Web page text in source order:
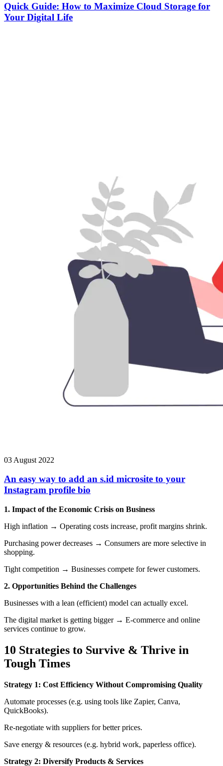
Quick Guide: How to Maximize Cloud Storage for
Your Digital Life
03 August 2022
An easy way to add an s.id microsite to your
Instagram profile bio
1. Impact of the Economic Crisis on Business
High inflation → Operating costs increase, profit margins shrink.
Purchasing power decreases → Consumers are more selective in
shopping.
Tight competition → Businesses compete for fewer customers.
2. Opportunities Behind the Challenges
Businesses with a lean (efficient) model can actually excel.
The digital market is getting bigger → E-commerce and online
services continue to grow.
10 Strategies to Survive & Thrive in
Tough Times
Strategy 1: Cost Efficiency Without Compromising Quality
Automate processes (e.g. using tools like Zapier, Canva,
QuickBooks).
Re-negotiate with suppliers for better prices.
Save energy & resources (e.g. hybrid work, paperless office).
Strategy 2: Diversify Products & Services